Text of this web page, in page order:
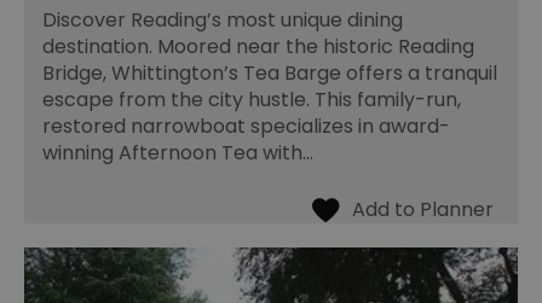
Discover Reading’s most unique dining
destination. Moored near the historic Reading
Bridge, Whittington’s Tea Barge offers a tranquil
escape from the city hustle. This family-run,
restored narrowboat specializes in award-
winning Afternoon Tea with…